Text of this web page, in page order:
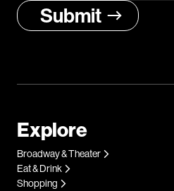
Explore
Broadway & Theater
Eat & Drink
Shopping